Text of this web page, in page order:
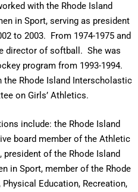
with the Rhode Island
in Sport, serving as president
to 2003. From 1974-1975 and
director of softball. She was
program from 1993-1994.
the Rhode Island Interscholastic
on Girls’ Athletics.
include: the Rhode Island
board member of the Athletic
of the Rhode Island
in Sport, member of the Rhode
Education, Recreation,